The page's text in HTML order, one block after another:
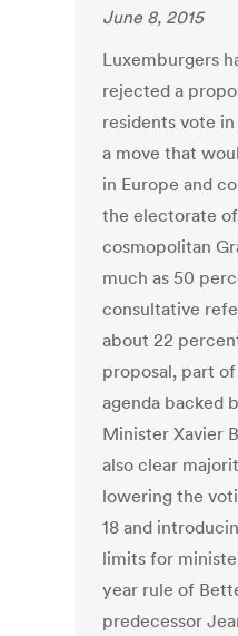
June 8, 2015
Luxemburgers
rejected a
residents vote
a move that
in Europe and
the electorate
cosmopolitan
much as 50
consultative
about 22
proposal, part
agenda backed
Minister Xavier
also clear
lowering the
18 and
limits for
year rule of
predecessor